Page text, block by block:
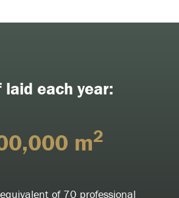
laid each year:
m2
of 70 professional